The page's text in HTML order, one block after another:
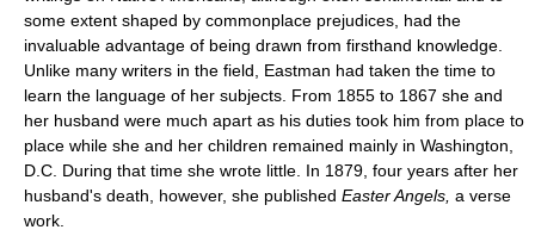
some extent shaped by commonplace prejudices, had the
invaluable advantage of being drawn from firsthand knowledge.
Unlike many writers in the field, Eastman had taken the time to
learn the language of her subjects. From 1855 to 1867 she and
her husband were much apart as his duties took him from place to
place while she and her children remained mainly in Washington,
D.C. During that time she wrote little. In 1879, four years after her
husband's death, however, she published Easter Angels, a verse
work.